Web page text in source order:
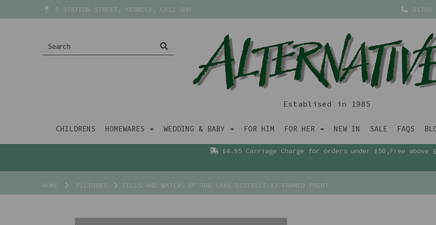
5 STATION STREET, KESWICK, CA12 5HH 01768
Establised in 1985
CHILDRENS HOMEWARES WEDDING & BABY FOR HIM FOR HER NEW IN SALE FAQS
£4.95 Carriage Charge for orders under £50,Free above
HOME PICTURES FELLS AND WATERS OF THE LAKE DISTRICT A3 FRAMED PRINT